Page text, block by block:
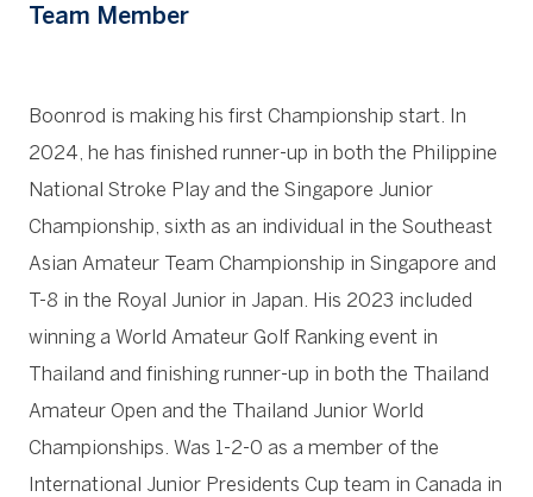
Team Member
Boonrod is making his first Championship start. In
2024, he has finished runner-up in both the Philippine
National Stroke Play and the Singapore Junior
Championship, sixth as an individual in the Southeast
Asian Amateur Team Championship in Singapore and
T-8 in the Royal Junior in Japan. His 2023 included
winning a World Amateur Golf Ranking event in
Thailand and finishing runner-up in both the Thailand
Amateur Open and the Thailand Junior World
Championships. Was 1-2-0 as a member of the
International Junior Presidents Cup team in Canada in